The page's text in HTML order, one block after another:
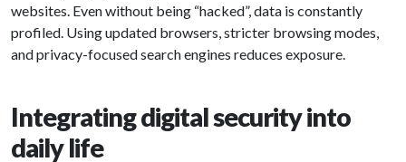
websites. Even without being “hacked”, data is constantly
profiled. Using updated browsers, stricter browsing modes,
and privacy-focused search engines reduces exposure.
Integrating digital security into
daily life